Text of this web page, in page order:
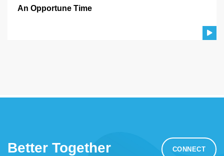
An Opportune Time
Better Together CONNECT